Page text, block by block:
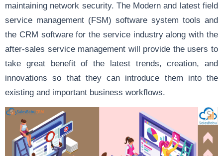
maintaining network security. The Modern and latest field
service management (FSM) software system tools and
the CRM software for the service industry along with the
after-sales service management will provide the users to
take great benefit of the latest trends, creation, and
innovations so that they can introduce them into the
existing and important business workflows.